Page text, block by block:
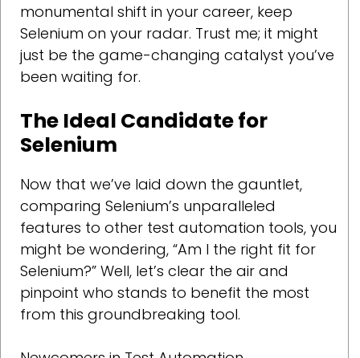
monumental shift in your career, keep
Selenium on your radar. Trust me; it might
just be the game-changing catalyst you’ve
been waiting for.
The Ideal Candidate for
Selenium
Now that we’ve laid down the gauntlet,
comparing Selenium’s unparalleled
features to other test automation tools, you
might be wondering, “Am I the right fit for
Selenium?” Well, let’s clear the air and
pinpoint who stands to benefit the most
from this groundbreaking tool.